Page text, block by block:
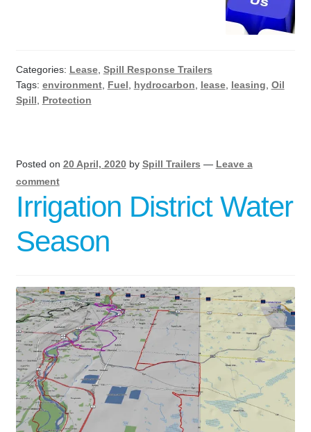
Categories: Lease, Spill Response Trailers
Tags: environment, Fuel, hydrocarbon, lease, leasing, Oil
Spill, Protection
Posted on 20 April, 2020 by Spill Trailers — Leave a
comment
Irrigation District Water
Season